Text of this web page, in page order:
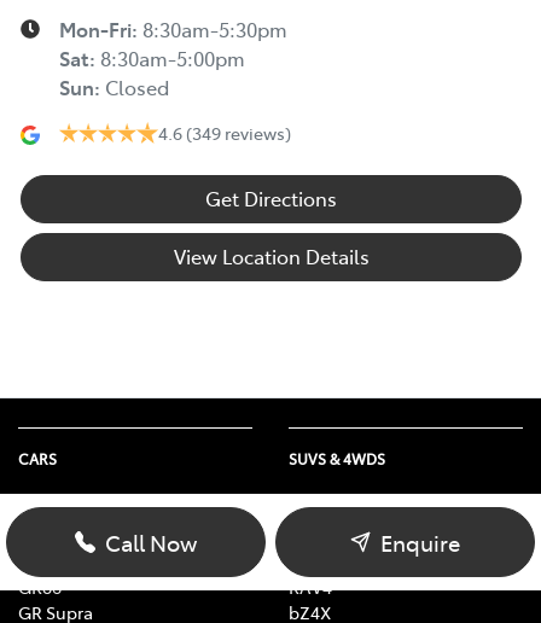
Mon-Fri: 8:30am-5:30pm
Sat: 8:30am-5:00pm
Sun: Closed
4.6 (349 reviews)
Get Directions
View Location Details
Call Now Enquire
CARS
Yaris
Corolla
GR86
GR Supra
SUVS & 4WDS
Yaris Cross
Corolla Cross
RAV4
bZ4X